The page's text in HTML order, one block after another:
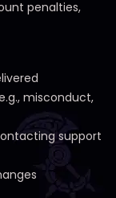
penalties,
misconduct,
support